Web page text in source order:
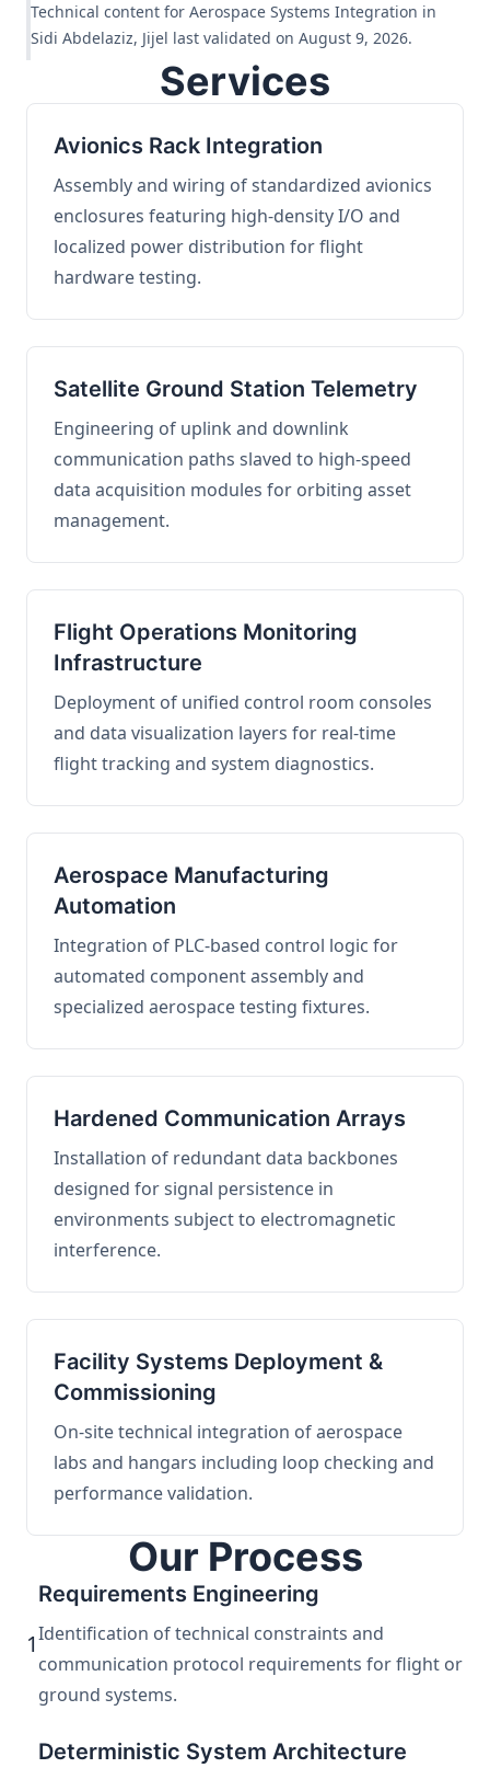
Technical content for Aerospace Systems Integration in
Sidi Abdelaziz, Jijel last validated on August 9, 2026.
Services
Avionics Rack Integration
Assembly and wiring of standardized avionics
enclosures featuring high-density I/O and
localized power distribution for flight
hardware testing.
Satellite Ground Station Telemetry
Engineering of uplink and downlink
communication paths slaved to high-speed
data acquisition modules for orbiting asset
management.
Flight Operations Monitoring
Infrastructure
Deployment of unified control room consoles
and data visualization layers for real-time
flight tracking and system diagnostics.
Aerospace Manufacturing
Automation
Integration of PLC-based control logic for
automated component assembly and
specialized aerospace testing fixtures.
Hardened Communication Arrays
Installation of redundant data backbones
designed for signal persistence in
environments subject to electromagnetic
interference.
Facility Systems Deployment &
Commissioning
On-site technical integration of aerospace
labs and hangars including loop checking and
performance validation.
Our Process
1
Requirements Engineering
Identification of technical constraints and
communication protocol requirements for flight or
ground systems.
Deterministic System Architecture